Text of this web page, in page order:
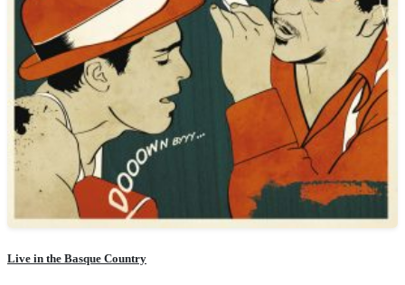
Live in the Basque Country